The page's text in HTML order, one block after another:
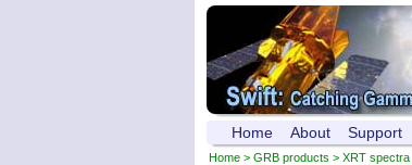
Home About Support
Home > GRB products > XRT spectra